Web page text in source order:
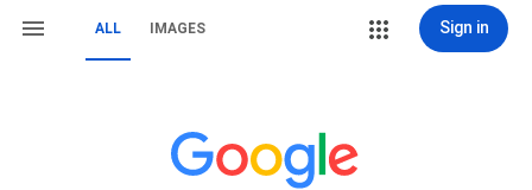
ALL IMAGES Sign in